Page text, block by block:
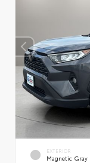
EXTERIOR
Magnetic Gray